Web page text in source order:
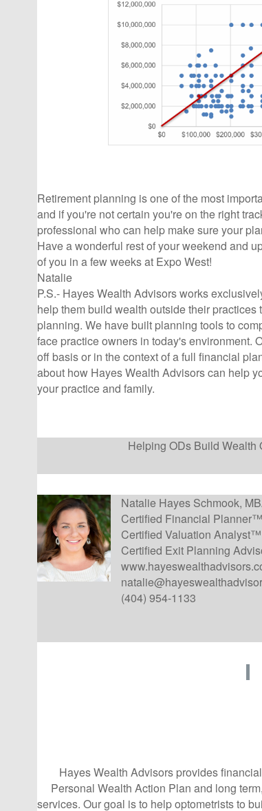
Retirement planning is one of the most
and if you're not certain you're on the right
professional who can help make sure your
Have a wonderful rest of your weekend and
of you in a few weeks at Expo West!
Natalie
P.S.- Hayes Wealth Advisors works
help them build wealth outside their
planning. We have built planning tools to
face practice owners in today's environment.
off basis or in the context of a full financial
about how Hayes Wealth Advisors can help
your practice and family.
Helping ODs Build Wealth
Natalie Hayes Schmook,
Certified Financial Planner™
Certified Valuation Analyst™
Certified Exit Planning
(404) 954-1133
Hayes Wealth Advisors provides
Personal Wealth Action Plan and long
services. Our goal is to help optometrists to